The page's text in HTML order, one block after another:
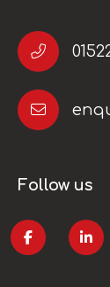
Follow us